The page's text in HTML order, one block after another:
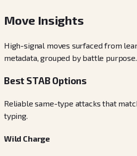
Move Insights
High-signal moves surfaced from
metadata, grouped by battle purpose.
Best STAB Options
Reliable same-type attacks that
typing.
Wild Charge